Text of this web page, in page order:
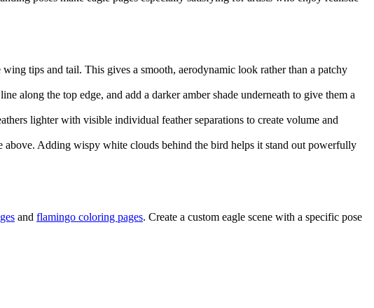
tips and tail. This gives a smooth, aerodynamic look rather than a patchy
along the top edge, and add a darker amber shade underneath to give them a
lighter with visible individual feather separations to create volume and
Adding wispy white clouds behind the bird helps it stand out powerfully
and flamingo coloring pages. Create a custom eagle scene with a specific pose